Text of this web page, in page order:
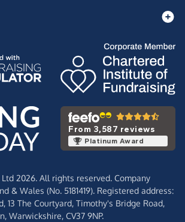
From 3,587 reviews
Platinum Award
2026. All rights reserved. Company
& Wales (No. 5181419). Registered address:
13 The Courtyard, Timothy's Bridge Road,
Warwickshire, CV37 9NP.